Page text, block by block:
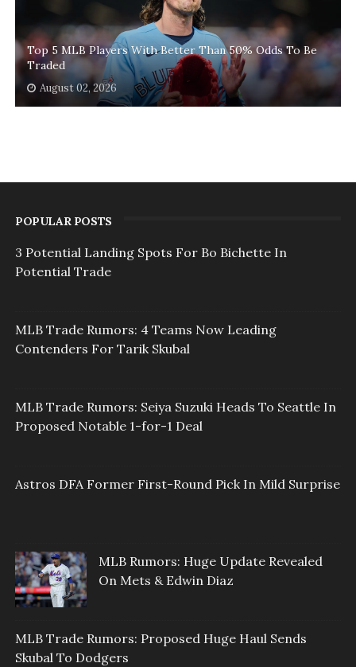
Top 5 MLB Players With Better Than 50% Odds To Be
Traded
August 02, 2026
POPULAR POSTS
3 Potential Landing Spots For Bo Bichette In
Potential Trade
MLB Trade Rumors: 4 Teams Now Leading
Contenders For Tarik Skubal
MLB Trade Rumors: Seiya Suzuki Heads To Seattle In
Proposed Notable 1-for-1 Deal
Astros DFA Former First-Round Pick In Mild Surprise
MLB Rumors: Huge Update Revealed
On Mets & Edwin Diaz
MLB Trade Rumors: Proposed Huge Haul Sends
Skubal To Dodgers